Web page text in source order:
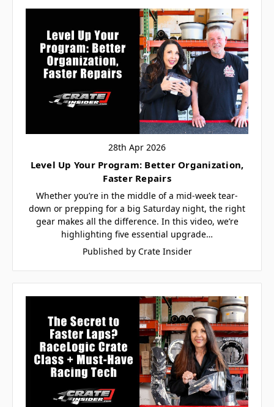
28th Apr 2026
Level Up Your Program: Better Organization,
Faster Repairs
Whether you’re in the middle of a mid-week tear-
down or prepping for a big Saturday night, the right
gear makes all the difference. In this video, we’re
highlighting five essential upgrade…
Published by Crate Insider